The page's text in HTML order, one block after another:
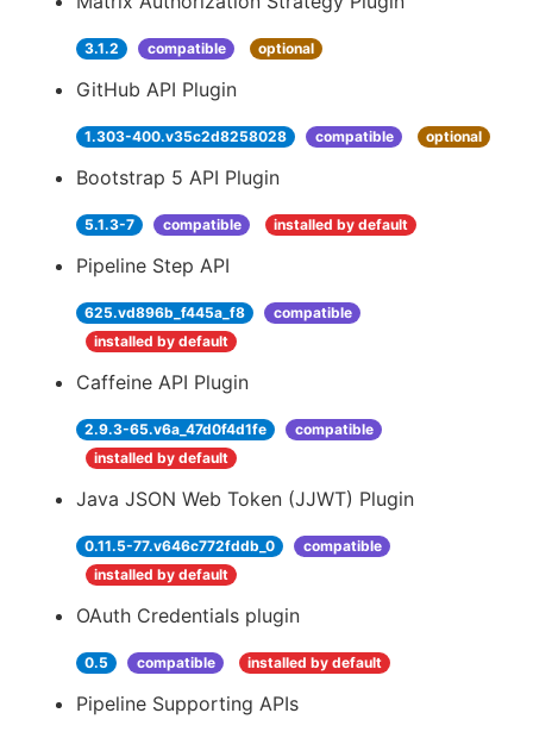
3.1.2 compatible optional
GitHub API Plugin
1.303-400.v35c2d8258028 compatible optional
Bootstrap 5 API Plugin
5.1.3-7 compatible installed by default
Pipeline Step API
625.vd896b_f445a_f8
compatible
installed by default
Caffeine API Plugin
2.9.3-65.v6a_47d0f4d1fe
compatible
installed by default
Java JSON Web Token (JJWT) Plugin
0.11.5-77.v646c772fddb_0
compatible
installed by default
OAuth Credentials plugin
0.5 compatible installed by default
Pipeline Supporting APIs